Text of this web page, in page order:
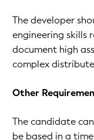
The developer
engineering skills
document high
complex
Other
The candidate
be based in a